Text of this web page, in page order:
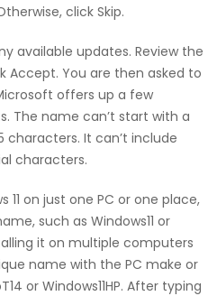
click Skip.
available updates. Review the
Accept. You are then asked to
offers up a few
The name can’t start with a
characters. It can’t include
characters.
11 on just one PC or one place,
such as Windows11 or
it on multiple computers
name with the PC make or
or Windows11HP. After typing